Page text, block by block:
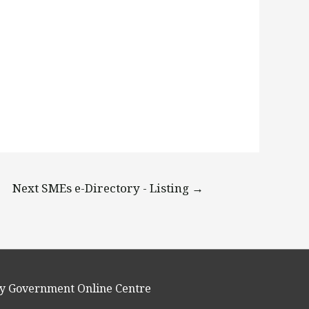
Next SMEs e-Directory - Listing →
Government Online Centre